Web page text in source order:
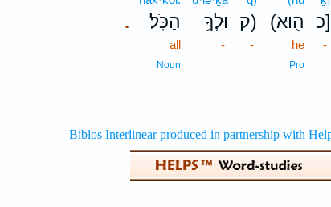
כ]
-
(ה֖וּא
he
Pro
ק)
-
וּלְךָ֥
-
. הַכֹּֽל׃
all
Noun